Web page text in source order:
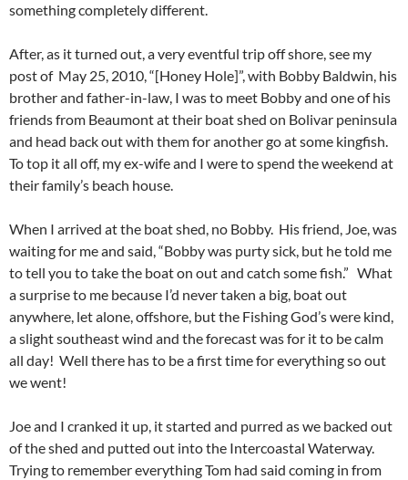
something completely different.
After, as it turned out, a very eventful trip off shore, see my
post of May 25, 2010, “[Honey Hole]”, with Bobby Baldwin, his
brother and father-in-law, I was to meet Bobby and one of his
friends from Beaumont at their boat shed on Bolivar peninsula
and head back out with them for another go at some kingfish.
To top it all off, my ex-wife and I were to spend the weekend at
their family’s beach house.
When I arrived at the boat shed, no Bobby. His friend, Joe, was
waiting for me and said, “Bobby was purty sick, but he told me
to tell you to take the boat on out and catch some fish.” What
a surprise to me because I’d never taken a big, boat out
anywhere, let alone, offshore, but the Fishing God’s were kind,
a slight southeast wind and the forecast was for it to be calm
all day! Well there has to be a first time for everything so out
we went!
Joe and I cranked it up, it started and purred as we backed out
of the shed and putted out into the Intercoastal Waterway.
Trying to remember everything Tom had said coming in from